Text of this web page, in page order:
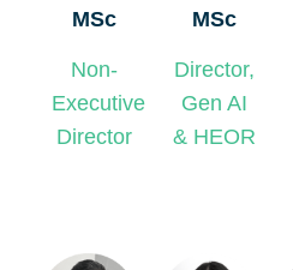
MSc
Non-
Executive
Director
MSc
Director,
Gen AI
& HEOR